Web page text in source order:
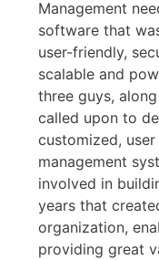
Management
software that
user-friendly,
scalable and
three guys,
called upon to
customized,
management
involved in
years that
organization,
providing great